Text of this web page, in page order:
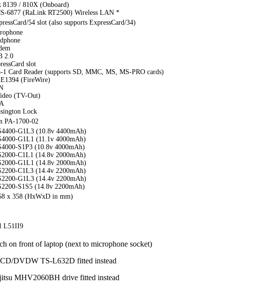
8139 / 810X (Onboard)
6877 (RaLink RT2500) Wireless LAN *
54 slot (also supports ExpressCard/34)
2.0
slot
1 Card Reader (supports SD, MMC, MS, MS-PRO cards)
(FireWire)
(TV-Out)
Lock
PA-1700-02
G1L3 (10.8v 4400mAh)
G1L1 (11.1v 4000mAh)
S1P3 (10.8v 4000mAh)
C1L1 (14.8v 2000mAh)
G1L1 (14.8v 2000mAh)
C1L3 (14.4v 2200mAh)
G1L3 (14.4v 2200mAh)
S1S5 (14.8v 2200mAh)
x 358 (HxWxD in mm)
L51II9
on front of laptop (next to microphone socket)
DVDW TS-L632D fitted instead
MHV2060BH drive fitted instead